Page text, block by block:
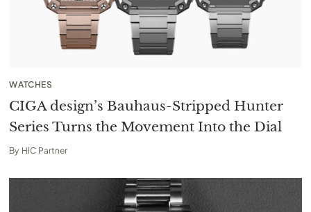
WATCHES
CIGA design’s Bauhaus-Stripped Hunter
Series Turns the Movement Into the Dial
By HIC Partner